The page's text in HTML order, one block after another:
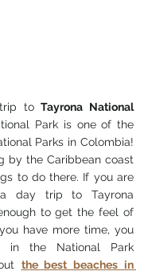
trip to Tayrona National
Park is one of the
Parks in Colombia!
by th
to do there. If you are
day trip to Tayrona
to get the feel of
have more time, you
in the National Park
the best beaches in